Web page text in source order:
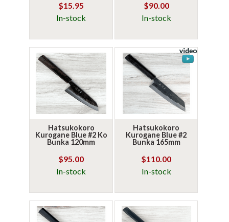
$15.95
In-stock
$90.00
In-stock
Hatsukokoro
Kurogane Blue #2 Ko
Bunka 120mm
$95.00
In-stock
Hatsukokoro
Kurogane Blue #2
Bunka 165mm
$110.00
In-stock